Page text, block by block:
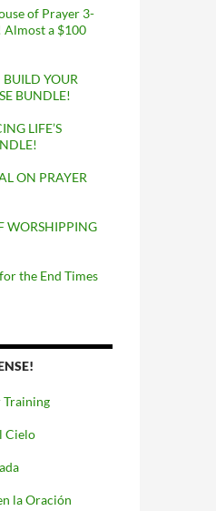
of Prayer 3-
Almost a $100
BUILD YOUR
BUNDLE!
LIFE’S
ON PRAYER
WORSHIPPING
the End Times
Training
Cielo
la Oración